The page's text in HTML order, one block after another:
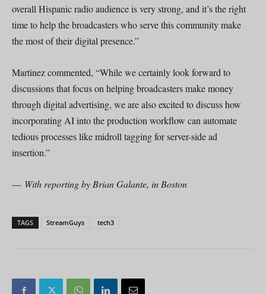
overall Hispanic radio audience is very strong, and it’s the right
time to help the broadcasters who serve this community make
the most of their digital presence.”
Martinez commented, “While we certainly look forward to
discussions that focus on helping broadcasters make money
through digital advertising, we are also excited to discuss how
incorporating AI into the production workflow can automate
tedious processes like midroll tagging for server-side ad
insertion.”
— With reporting by Brian Galante, in Boston
TAGS StreamGuys tech3